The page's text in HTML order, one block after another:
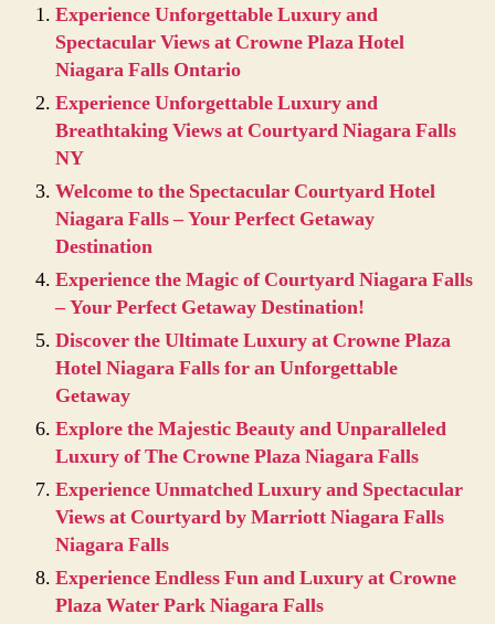
Experience Unforgettable Luxury and
Spectacular Views at Crowne Plaza Hotel
Niagara Falls Ontario
Experience Unforgettable Luxury and
Breathtaking Views at Courtyard Niagara Falls
NY
Welcome to the Spectacular Courtyard Hotel
Niagara Falls – Your Perfect Getaway
Destination
Experience the Magic of Courtyard Niagara Falls
– Your Perfect Getaway Destination!
Discover the Ultimate Luxury at Crowne Plaza
Hotel Niagara Falls for an Unforgettable
Getaway
Explore the Majestic Beauty and Unparalleled
Luxury of The Crowne Plaza Niagara Falls
Experience Unmatched Luxury and Spectacular
Views at Courtyard by Marriott Niagara Falls
Niagara Falls
Experience Endless Fun and Luxury at Crowne
Plaza Water Park Niagara Falls